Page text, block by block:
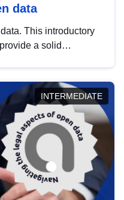
data
This introductory
a solid
INTERMEDIATE